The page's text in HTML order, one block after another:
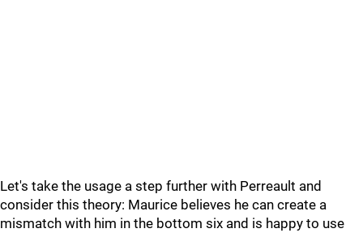
Let's take the usage a step further with Perreault and
consider this theory: Maurice believes he can create a
mismatch with him in the bottom six and is happy to use